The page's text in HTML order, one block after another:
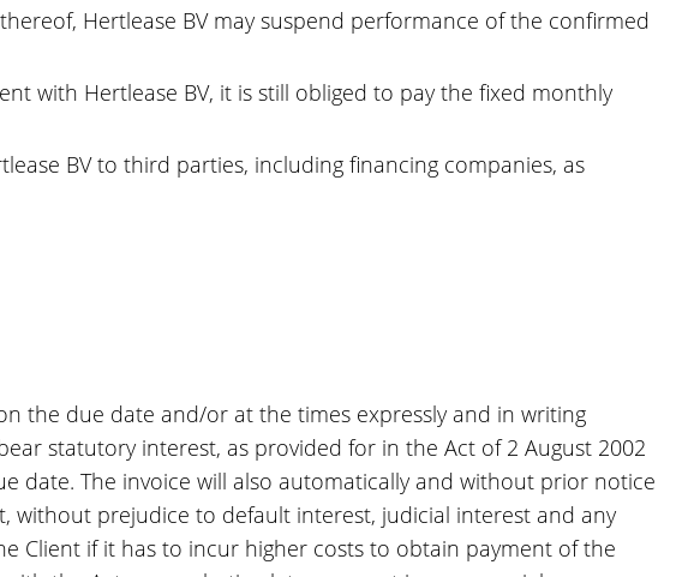
Hertlease BV may suspend performance of the confirmed
with Hertlease BV, it is still obliged to pay the fixed monthly
BV to third parties, including financing companies, as
the due date and/or at the times expressly and in writing
statutory interest, as provided for in the Act of 2 August 2002
date. The invoice will also automatically and without prior notice
without prejudice to default interest, judicial interest and any
Client if it has to incur higher costs to obtain payment of the